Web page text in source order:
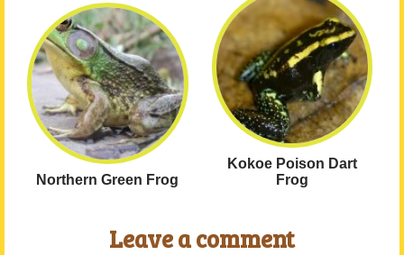
Northern Green Frog
Kokoe Poison Dart
Frog
Leave a comment